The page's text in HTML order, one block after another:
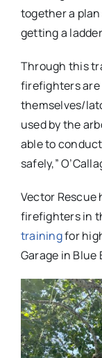
together a
getting a
Through this
firefighters are
themselves/
used by the
able to
safely,”
Vector Rescue
firefighters in
trainingfor
Garage in Blue